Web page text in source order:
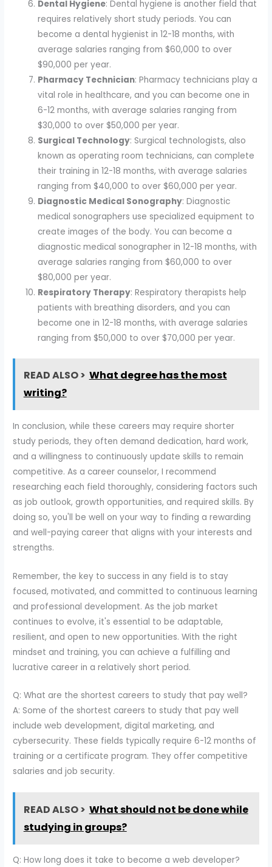
Dental Hygiene: Dental hygiene is another field that
requires relatively short study periods. You can
become a dental hygienist in 12-18 months, with
average salaries ranging from $60,000 to over
$90,000 per year.
Pharmacy Technician: Pharmacy technicians play a
vital role in healthcare, and you can become one in
6-12 months, with average salaries ranging from
$30,000 to over $50,000 per year.
Surgical Technology: Surgical technologists, also
known as operating room technicians, can complete
their training in 12-18 months, with average salaries
ranging from $40,000 to over $60,000 per year.
Diagnostic Medical Sonography: Diagnostic
medical sonographers use specialized equipment to
create images of the body. You can become a
diagnostic medical sonographer in 12-18 months, with
average salaries ranging from $60,000 to over
$80,000 per year.
Respiratory Therapy: Respiratory therapists help
patients with breathing disorders, and you can
become one in 12-18 months, with average salaries
ranging from $50,000 to over $70,000 per year.
READ ALSO > What degree has the most
writing?
In conclusion, while these careers may require shorter
study periods, they often demand dedication, hard work,
and a willingness to continuously update skills to remain
competitive. As a career counselor, I recommend
researching each field thoroughly, considering factors such
as job outlook, growth opportunities, and required skills. By
doing so, you'll be well on your way to finding a rewarding
and well-paying career that aligns with your interests and
strengths.
Remember, the key to success in any field is to stay
focused, motivated, and committed to continuous learning
and professional development. As the job market
continues to evolve, it's essential to be adaptable,
resilient, and open to new opportunities. With the right
mindset and training, you can achieve a fulfilling and
lucrative career in a relatively short period.
Q: What are the shortest careers to study that pay well?
A: Some of the shortest careers to study that pay well
include web development, digital marketing, and
cybersecurity. These fields typically require 6-12 months of
training or a certificate program. They offer competitive
salaries and job security.
READ ALSO > What should not be done while
studying in groups?
Q: How long does it take to become a web developer?